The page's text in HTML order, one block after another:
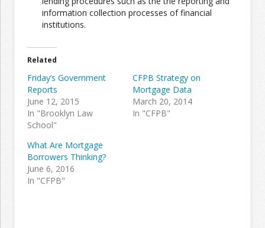
information collection processes of financial
institutions.
Related
Friday’s Government
Reports
June 12, 2015
In "Brooklyn Law
School"
CFPB Strategy on
Mortgage Data
March 20, 2014
In "CFPB"
What Are Mortgage
Borrowers Thinking?
June 6, 2016
In "CFPB"